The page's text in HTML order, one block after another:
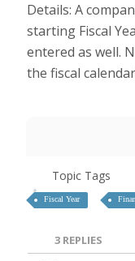
Details: A
starting Fiscal
entered as well.
the fiscal
Topic Tags
Fiscal Year
3REPLIES